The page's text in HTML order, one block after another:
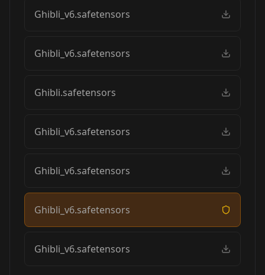
Ghibli_v6.safetensors
Ghibli_v6.safetensors
Ghibli.safetensors
Ghibli_v6.safetensors
Ghibli_v6.safetensors
Ghibli_v6.safetensors
Ghibli_v6.safetensors